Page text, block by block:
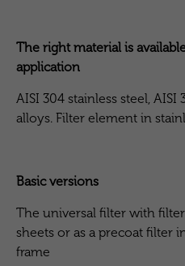
The right material is
application
AISI 304 stainless steel,
alloys. Filter element in
Basic versions
The universal filter with
sheets or as a precoat filter
frame